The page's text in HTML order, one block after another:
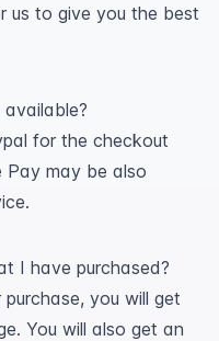
us to give you the best
for the checkout
Pay may be also
I have purchased?
you will get
You will also get an